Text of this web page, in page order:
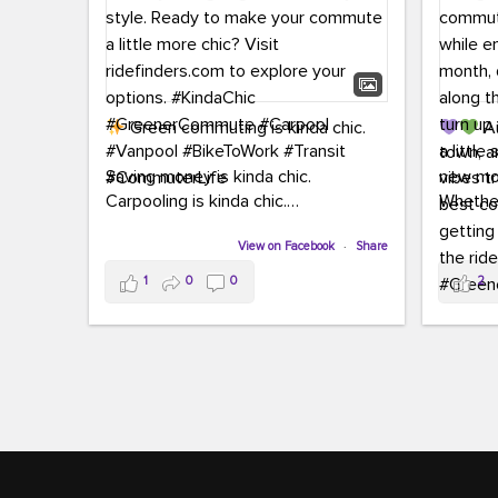
Green commuting is kinda chic.
Saving money is kinda chic.
Carpooling is kinda chic.
Biking to work is kinda chic.
Taking transit is kinda chic.
Choosing a greener way to get
more chic? Visit ridefinders.com to
View on Facebook · Share
1 0 0
town,
new
joining
the
a
soak
2